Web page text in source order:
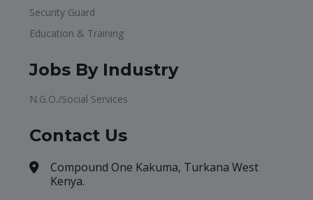
Security Guard
Education & Training
Jobs By Industry
N.G.O./Social Services
Contact Us
Compound One Kakuma, Turkana West
Kenya.